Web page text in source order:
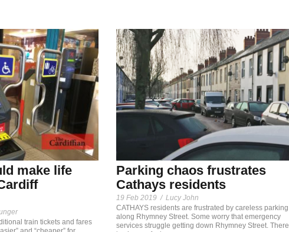
make life
train tickets and fares
Parking chaos frustrates
Cathays residents
19 Feb 2019 / Lucy John
CATHAYS residents are frustrated by careless parking
along Rhymney Street. Some worry that emergency
services struggle getting down Rhymney Street. There